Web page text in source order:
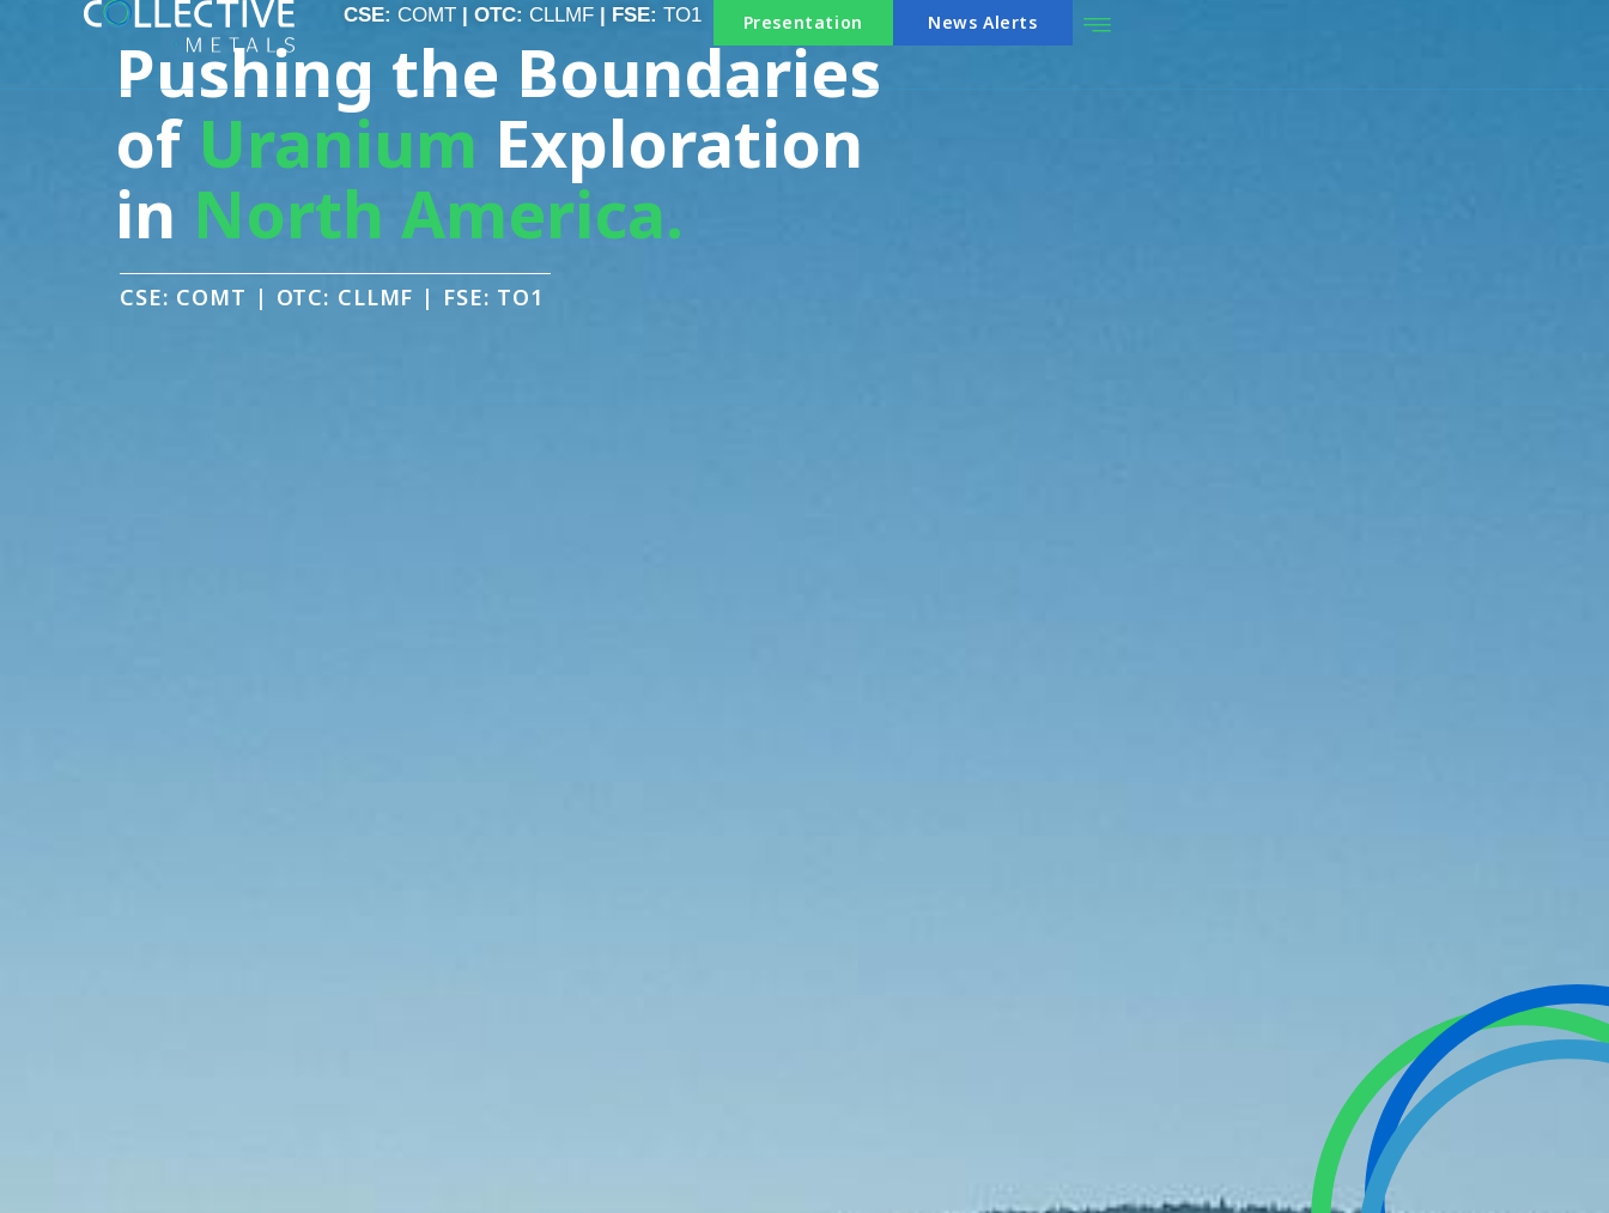
CSE: COMT| OTC: CLLMF | FSE: TO1 Presentation News Alerts
CSE: COMT| OTC: CLLMF| FSE:TO1
Pushing the Boundaries
of Uranium Exploration
in North America.
CSE: COMT | OTC: CLLMF | FSE: TO1